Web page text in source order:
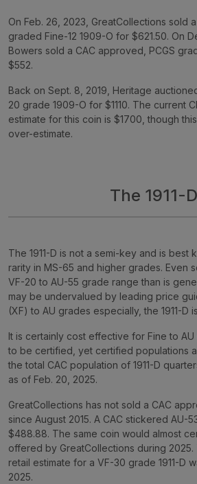
On Feb. 26, 2023, GreatCollections sold
graded Fine-12 1909-O for $621.50. On
Bowers sold a CAC approved, PCGS
$552.
Back on Sept. 8, 2019, Heritage
20 grade 1909-O for $1110. The current
estimate for this coin is $1700, though
over-estimate.
The 1911-D
The 1911-D is not a semi-key and is best
rarity in MS-65 and higher grades. Even
VF-20 to AU-55 grade range than is
may be undervalued by leading price
(XF) to AU grades especially, the 1911-D
It is certainly cost effective for Fine to AU
to be certified, yet certified populations
the total CAC population of 1911-D
as of Feb. 20, 2025.
GreatCollections has not sold a CAC
since August 2015. A CAC stickered AU-
$488.88. The same coin would almost
offered by GreatCollections during 2025.
retail estimate for a VF-30 grade 1911-D
2025.